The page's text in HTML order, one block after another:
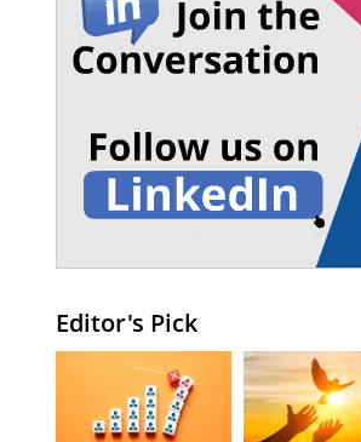
Editor's Pick